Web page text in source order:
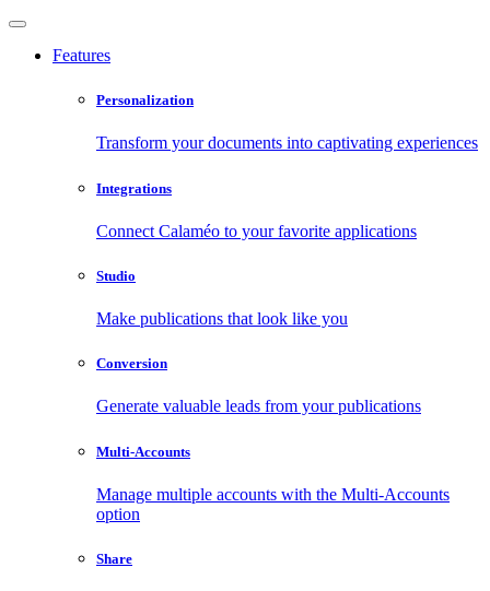
Features
Personalization
Transform your documents into captivating experiences
Integrations
Connect Calaméo to your favorite applications
Studio
Make publications that look like you
Conversion
Generate valuable leads from your publications
Multi-Accounts
Manage multiple accounts with the Multi-Accounts
option
Share